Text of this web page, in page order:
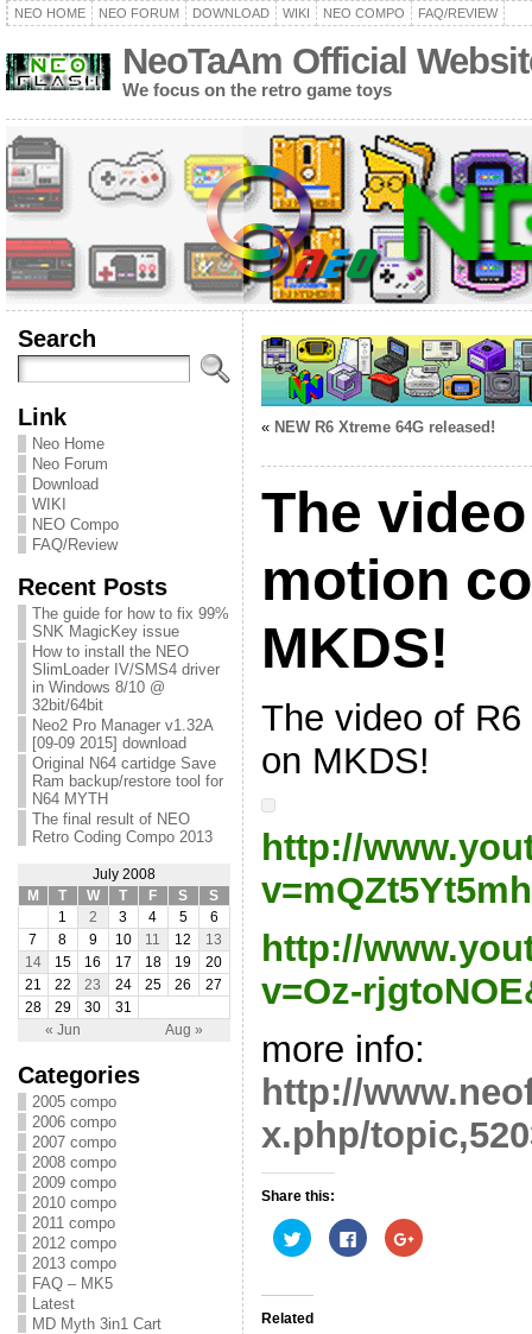
NEO HOME NEO FORUM DOWNLOAD WIKI NEO COMPO FAQ/REVIEW
NeoTaAm Official
We focus on the retro game toys
Search
Link
Neo Home
Neo Forum
Download
WIKI
NEO Compo
FAQ/Review
Recent Posts
The guide for how to fix 99%
SNK MagicKey issue
How to install the NEO
SlimLoader IV/SMS4 driver
in Windows 8/10 @
32bit/64bit
Neo2 Pro Manager v1.32A
[09-09 2015] download
Original N64 cartidge Save
Ram backup/restore tool for
N64 MYTH
The final result of NEO
Retro Coding Compo 2013
July 2008
M
T W T F S S
« Jun Aug »
1 2 3 4 5
6
7
8 9 10 11 12
13
14
15 16 17 18 19
20
21
22 23 24 25 26
27
28
29 30 31
Categories
2005 compo
2006 compo
2007 compo
2008 compo
2009 compo
2010 compo
2011 compo
2012 compo
2013 compo
FAQ – MK5
Latest
MD Myth 3in1 Cart
« NEW R6 Xtreme 64G released!
The
motion
MKDS!
The video of
on MKDS!
http://
http://
v=Oz-
more info:
http://
x.php/
Share this:
C
l
k
o
C
l
C
l
Related